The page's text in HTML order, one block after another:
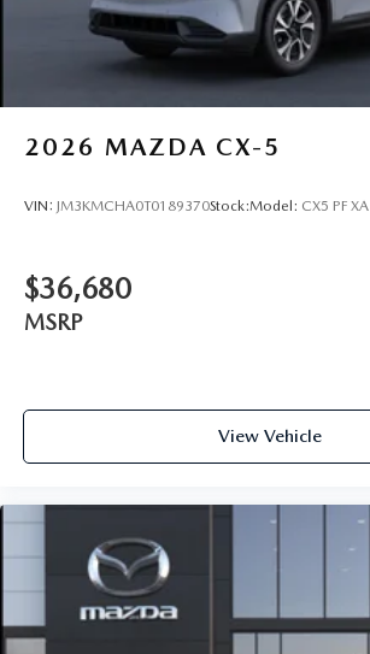
2026 MAZDA CX-5
VIN: JM3KMCHA0T0189370Stock:Model: CX5 PF XA
$36,680
MSRP
View Vehicle